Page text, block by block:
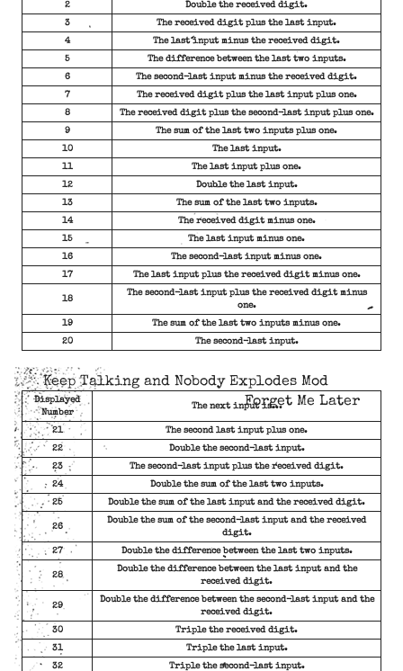
2
Double the received digit.
3
The received digit plus the last input.
4
The last input minus the received digit.
5
The difference between the last two inputs.
6
The second-last input minus the received digit.
7
The received digit plus the last input plus one.
8
The received digit plus the second-last input plus one.
9
The sum of the last two inputs plus one.
10
The last input.
11
The last input plus one.
12
Double the last input.
13
The sum of the last two inputs.
14
The received digit minus one.
15
The last input minus one.
16
The second-last input minus one.
17
The last input plus the received digit minus one.
18
The second-last input plus the received digit minus
one.
19
The sum of the last two inputs minus one.
20
The second-last input.
Keep Talking and Nobody Explodes Mod
Forget Me Later
Displayed
Number
The next input is...
21
The second last input plus one.
22
Double the second-last input.
23
The second-last input plus the received digit.
24
Double the sum of the last two inputs.
25
Double the sum of the last input and the received digit.
26
Double the sum of the second-last input and the received
digit.
27
Double the difference between the last two inputs.
28
Double the difference between the last input and the
received digit.
29
Double the difference between the second-last input and the
received digit.
30
Triple the received digit.
31
Triple the last input.
32
Triple the second-last input.